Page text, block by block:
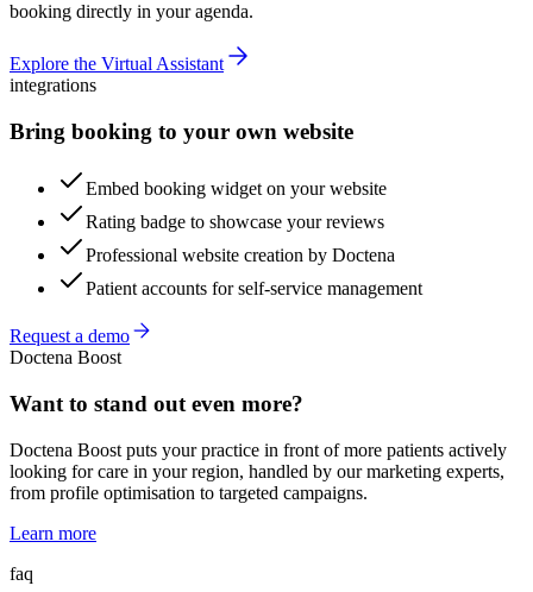
booking directly in your agenda.
Explore the Virtual Assistant
integrations
Bring booking to your own website
Embed booking widget on your website
Rating badge to showcase your reviews
Professional website creation by Doctena
Patient accounts for self-service management
Request a demo
Doctena Boost
Want to stand out even more?
Doctena Boost puts your practice in front of more patients actively
looking for care in your region, handled by our marketing experts,
from profile optimisation to targeted campaigns.
Learn more
faq